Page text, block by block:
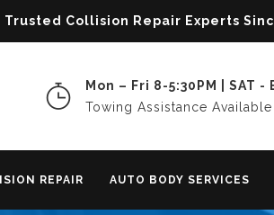
Trusted Collision Repair Experts
Mon – Fri 8-5:30PM | SAT -
Towing Assistance Available
REPAIR AUTO BODY SERVICES